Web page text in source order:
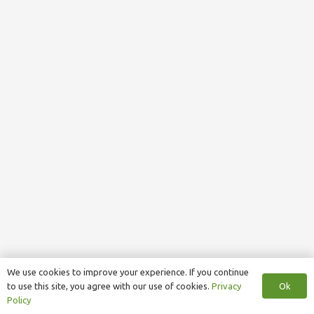
We use cookies to improve your experience. If you continue
to use this site, you agree with our use of cookies. Privacy
Policy
Ok